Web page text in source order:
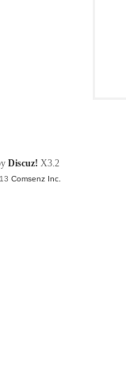
Discuz! X3.2
Comsenz Inc.